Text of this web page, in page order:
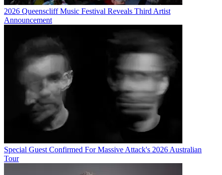
2026 Queenscliff Music Festival Reveals Third Artist
Announcement
Special Guest Confirmed For Massive Attack's 2026 Australian
Tour